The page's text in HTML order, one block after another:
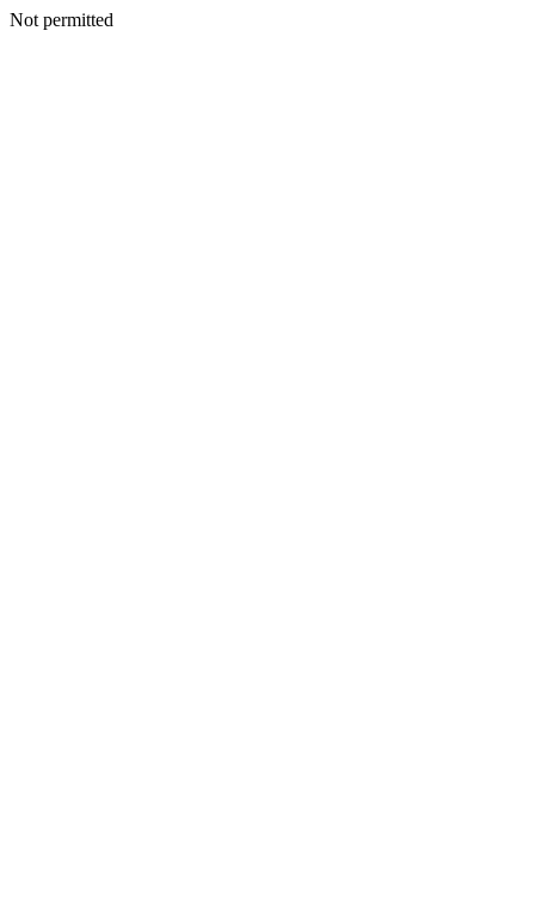
Not permitted